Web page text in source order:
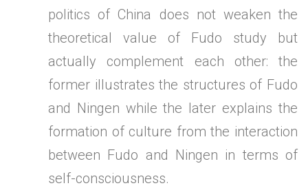
politics of China does not weaken the
theoretical value of Fudo study but
actually complement each other: the
former illustrates the structures of Fudo
and Ningen while the later explains the
formation of culture from the interaction
between Fudo and Ningen in terms of
self-consciousness.